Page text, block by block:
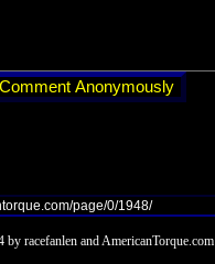
racefanlen and AmericanTorque.com